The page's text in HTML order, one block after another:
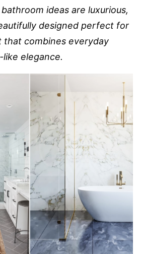
ideas are luxurious,
designed perfect for
combines everyday
elegance.